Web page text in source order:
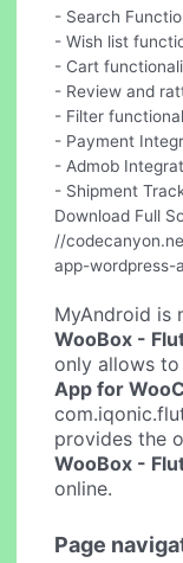
- Search
- Wish list
- Cart
- Review and
- Filter
- Payment
- Admob
- Shipment
Download Full
//
app-wordpress-
MyAndroid is
WooBox -
only allows
App for
provides the
WooBox -
online.
Page